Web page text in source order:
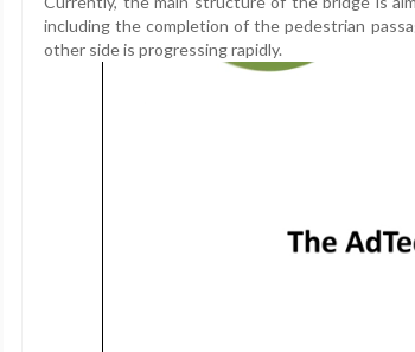
including the completion of the pedestrian
other side is progressing rapidly.